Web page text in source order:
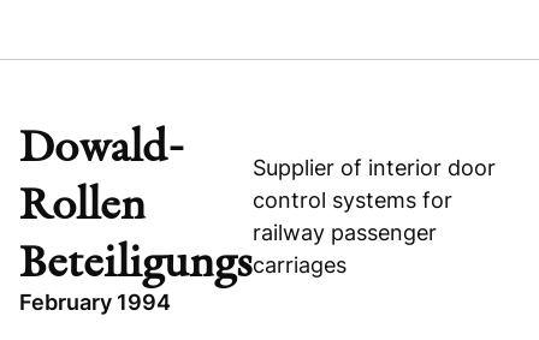
INDUSTRIAL
MAT Technologies
Dowald-
Rollen
Beteiligungs
February 1994
Supplier of interior door
control systems for
railway passenger
carriages